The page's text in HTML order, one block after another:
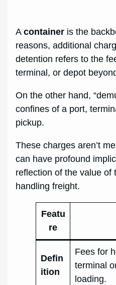
Acontainer is the
reasons, additional
detention refers to the
terminal, or depot
On the other hand,
confines of a port,
pickup.
These charges aren’t
can have profound
reflection of the value of
handling freight.
Featu
re
Defin
ition
Fees for
terminal
loading.